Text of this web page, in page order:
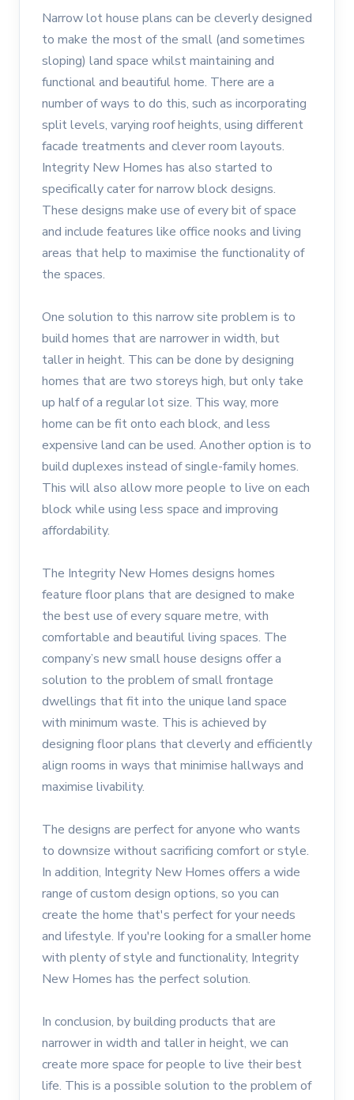
Narrow lot house plans can be cleverly designed
to make the most of the small (and sometimes
sloping) land space whilst maintaining and
functional and beautiful home. There are a
number of ways to do this, such as incorporating
split levels, varying roof heights, using different
facade treatments and clever room layouts.
Integrity New Homes has also started to
specifically cater for narrow block designs.
These designs make use of every bit of space
and include features like office nooks and living
areas that help to maximise the functionality of
the spaces.
One solution to this narrow site problem is to
build homes that are narrower in width, but
taller in height. This can be done by designing
homes that are two storeys high, but only take
up half of a regular lot size. This way, more
home can be fit onto each block, and less
expensive land can be used. Another option is to
build duplexes instead of single-family homes.
This will also allow more people to live on each
block while using less space and improving
affordability.
The Integrity New Homes designs homes
feature floor plans that are designed to make
the best use of every square metre, with
comfortable and beautiful living spaces. The
company’s new small house designs offer a
solution to the problem of small frontage
dwellings that fit into the unique land space
with minimum waste. This is achieved by
designing floor plans that cleverly and efficiently
align rooms in ways that minimise hallways and
maximise livability.
The designs are perfect for anyone who wants
to downsize without sacrificing comfort or style.
In addition, Integrity New Homes offers a wide
range of custom design options, so you can
create the home that's perfect for your needs
and lifestyle. If you're looking for a smaller home
with plenty of style and functionality, Integrity
New Homes has the perfect solution.
In conclusion, by building products that are
narrower in width and taller in height, we can
create more space for people to live their best
life. This is a possible solution to the problem of